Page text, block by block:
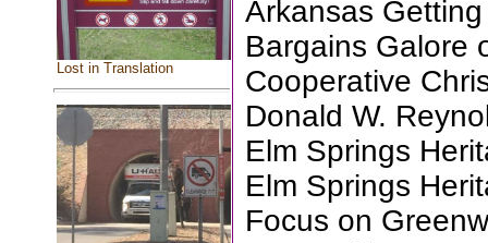
Lost in Translation
Arkansas
Bargains Galore
Cooperative
Donald W.
Elm Springs
Elm Springs
Focus on